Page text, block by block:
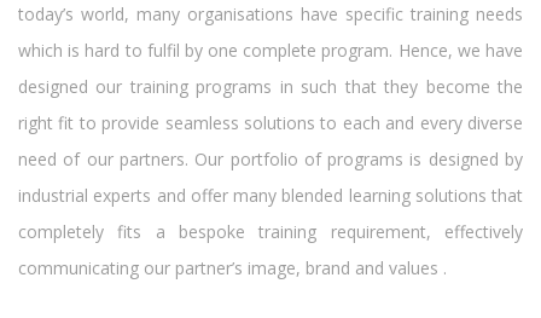
today’s world, many organisations have specific training needs
which is hard to fulfil by one complete program. Hence, we have
designed our training programs in such that they become the
right fit to provide seamless solutions to each and every diverse
need of our partners. Our portfolio of programs is designed by
industrial experts and offer many blended learning solutions that
completely fits a bespoke training requirement, effectively
communicating our partner’s image, brand and values .